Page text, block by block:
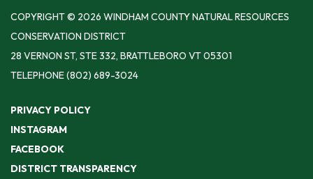
COPYRIGHT © 2026 WINDHAM COUNTY NATURAL RESOURCES
CONSERVATION DISTRICT
28 VERNON ST, STE 332, BRATTLEBORO VT 05301
TELEPHONE(802) 689-3024
PRIVACY POLICY
INSTAGRAM
FACEBOOK
DISTRICT TRANSPARENCY